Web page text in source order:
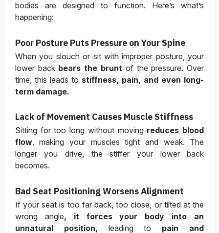
bodies are designed to function. Here’s what’s
happening:
Poor Posture Puts Pressure on Your Spine
When you slouch or sit with improper posture, your
lower back bears the brunt of the pressure. Over
time, this leads to stiffness, pain, and even long-
term damage.
Lack of Movement Causes Muscle Stiffness
Sitting for too long without moving reduces blood
flow, making your muscles tight and weak. The
longer you drive, the stiffer your lower back
becomes.
Bad Seat Positioning Worsens Alignment
If your seat is too far back, too close, or tilted at the
wrong angle, it forces your body into an
unnatural position, leading to pain and